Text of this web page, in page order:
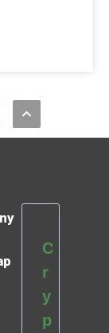
C
r
y
p